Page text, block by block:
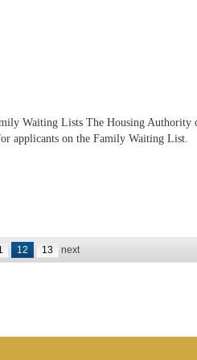
Waiting Lists The Housing Authority
applicants on the Family Waiting List.
12 13 next